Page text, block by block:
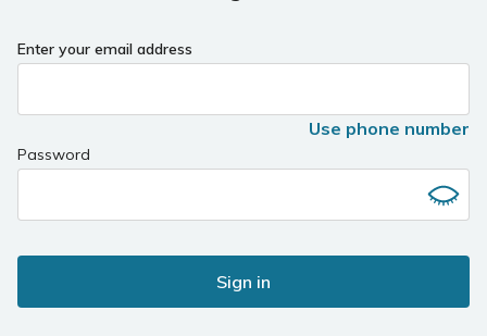
Enter your email address
Use phone number
Password
Sign in